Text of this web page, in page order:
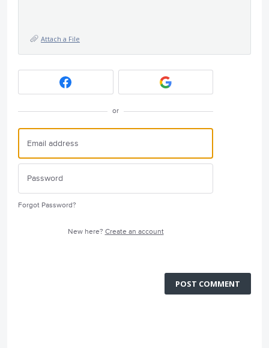
Attach a File
or
Forgot Password?
New here? Create an account
POST COMMENT